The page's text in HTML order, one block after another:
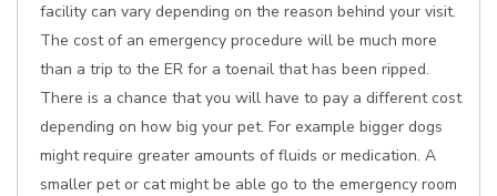
facility can vary depending on the reason behind your visit.
The cost of an emergency procedure will be much more
than a trip to the ER for a toenail that has been ripped.
There is a chance that you will have to pay a different cost
depending on how big your pet. For example bigger dogs
might require greater amounts of fluids or medication. A
smaller pet or cat might be able go to the emergency room